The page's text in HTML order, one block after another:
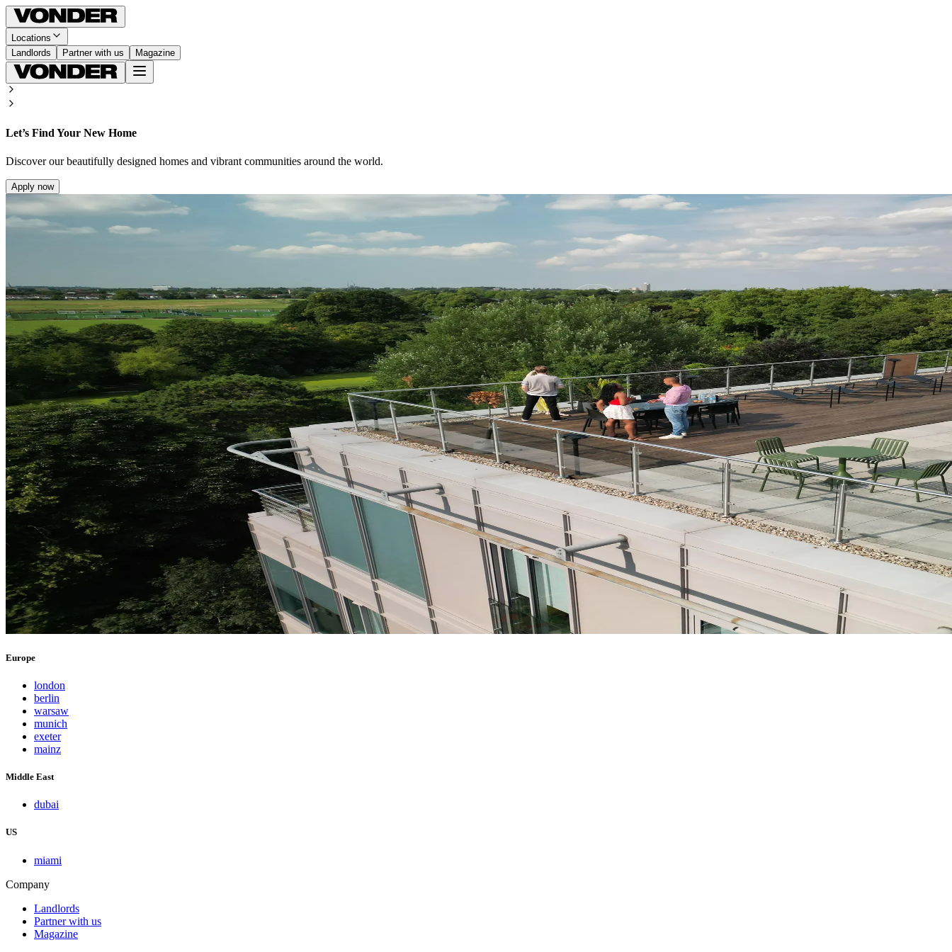
Locations
Landlords
Partner with us Magazine
Let’s Find Your New Home
Discover our beautifully designed homes and vibrant communities around the world.
Apply now
Europe
london
berlin
warsaw
munich
exeter
mainz
Middle East
dubai
US
miami
Company
Landlords
Partner with us
Magazine